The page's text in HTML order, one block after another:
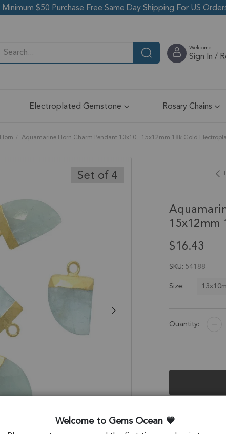
Minimum $50 Purchase Free Same Day Shipping For US
Welcome
Sign In /
Electroplated Gemstone Rosary Chains
Horn Aquamarine Horn Charm Pendant 13x10 - 15x12mm 18k Gold
Set of 4
$16.43
SKU 54188
Size:
Quantity:
Description
Welcome to Gems Ocean